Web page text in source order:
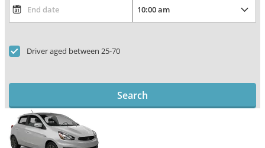
Driver aged between 25-70
Search